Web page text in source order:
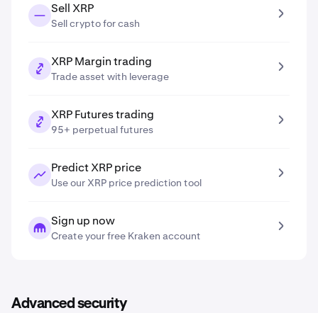
Sell XRP
Sell crypto for cash
XRP Margin trading
Trade asset with leverage
XRP Futures trading
95+ perpetual futures
Predict XRP price
Use our XRP price prediction tool
Sign up now
Create your free Kraken account
Advanced security